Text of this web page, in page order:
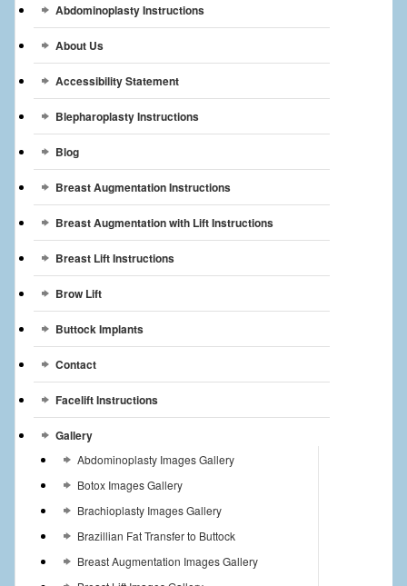
Breast Reconstruction
Breast Reduction
Breast Implants
Gallery
Patient
Contact Us
Videos
Abdominoplasty Instructions
About Us
Accessibility Statement
Blepharoplasty Instructions
Blog
Breast Augmentation Instructions
Breast Augmentation with Lift Instructions
Breast Lift Instructions
Brow Lift
Buttock Implants
Contact
Facelift Instructions
Gallery
Abdominoplasty Images Gallery
Botox Images Gallery
Brachioplasty Images Gallery
Brazillian Fat Transfer to Buttock
Breast Augmentation Images Gallery